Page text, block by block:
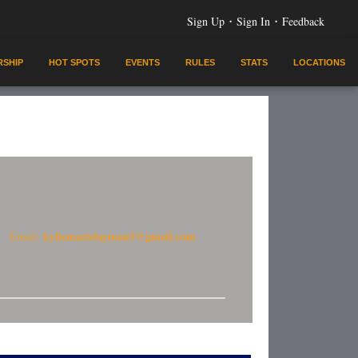
Sign Up · Sign In · Feedback
HOT SPOTS EVENTS RULES STATS LOCATIONS
Email: kyliemarielayman5@gmail.com